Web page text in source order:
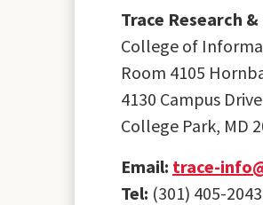
Trace Research
College of
Room 4105
4130 Campus Drive
College Park, MD
Email: trace-
Tel: (301) 405-2043